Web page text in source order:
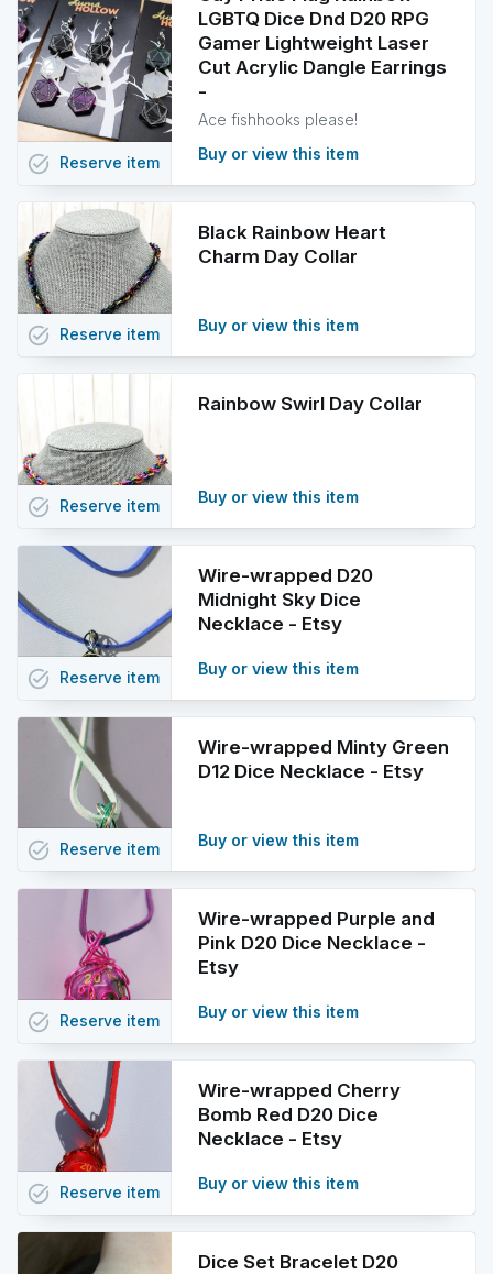
LGBTQ Dice Dnd D20 RPG
Gamer Lightweight Laser
Cut Acrylic Dangle Earrings
-
Ace fishhooks please!
Buy or view this item
task_alt Reserve item
Black Rainbow Heart
Charm Day Collar
Buy or view this item
task_alt Reserve item
Rainbow Swirl Day Collar
Buy or view this item
task_alt Reserve item
Wire-wrapped D20
Midnight Sky Dice
Necklace - Etsy
Buy or view this item
task_alt Reserve item
Wire-wrapped Minty Green
D12 Dice Necklace - Etsy
Buy or view this item
task_alt Reserve item
Wire-wrapped Purple and
Pink D20 Dice Necklace -
Etsy
Buy or view this item
task_alt Reserve item
Wire-wrapped Cherry
Bomb Red D20 Dice
Necklace - Etsy
Buy or view this item
task_alt Reserve item
Dice Set Bracelet D20